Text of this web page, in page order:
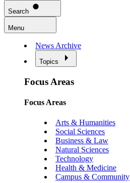
Search
Menu
News Archive
Topics
Focus Areas
Focus Areas
Arts & Humanities
Social Sciences
Business & Law
Natural Sciences
Technology
Health & Medicine
Campus & Community